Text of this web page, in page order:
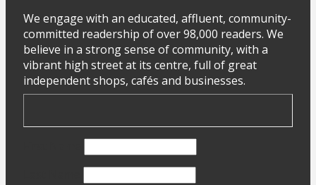
We engage with an educated, affluent, community-
committed readership of over 98,000 readers. We
believe in a strong sense of community, with a
vibrant high street at its centre, full of great
independent shops, cafés and businesses.